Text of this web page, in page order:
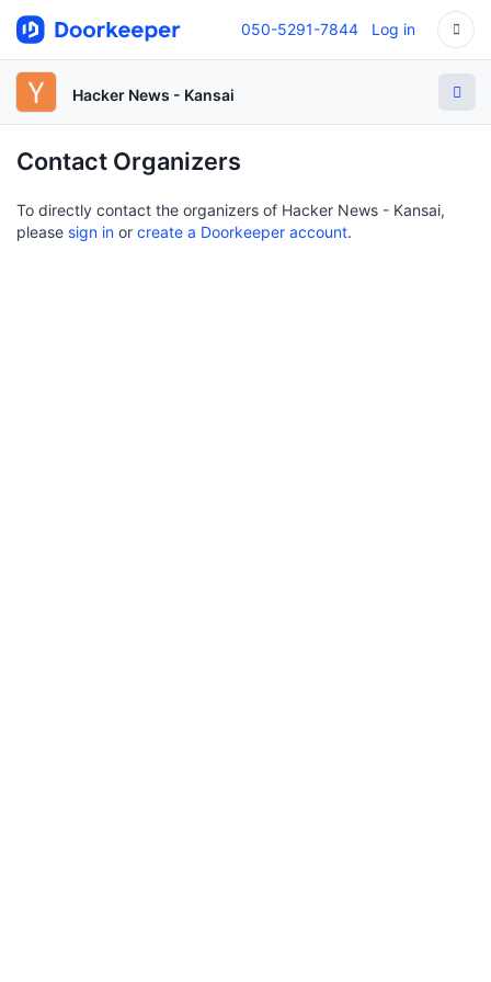
050-5291-7844 Log in
Hacker News - Kansai
Contact Organizers
To directly contact the organizers of Hacker News - Kansai,
please sign in or create a Doorkeeper account.